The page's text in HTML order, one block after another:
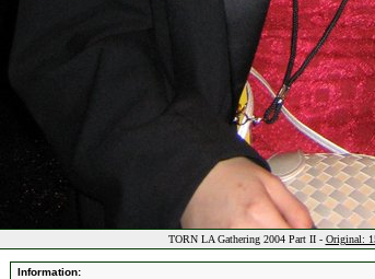
TORN LA Gathering 2004 Part II - Original:
Information: